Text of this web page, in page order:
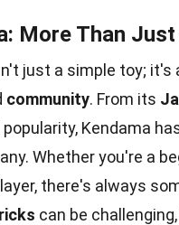
More Than Just
just a simple toy; it's
community. From its
Kendama
Whether you're a
there's always
can be